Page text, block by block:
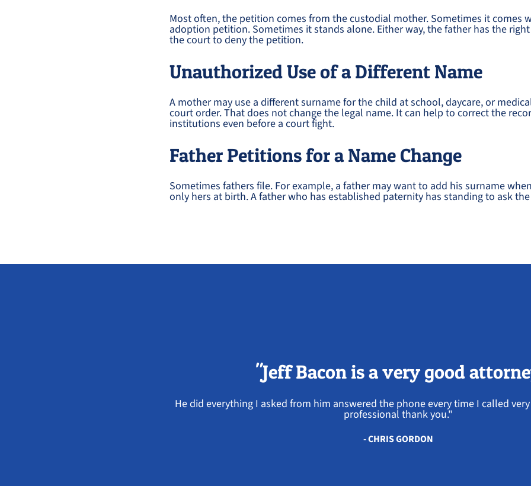
Most often, the petition comes from the custodial mother. Sometimes it comes
adoption petition. Sometimes it stands alone. Either way, the father has the
the court to deny the petition.
Unauthorized Use of a Different Name
A mother may use a different surname for the child at school, daycare, or
court order. That does not change the legal name. It can help to correct the
institutions even before a court fight.
Father Petitions for a Name Change
Sometimes fathers file. For example, a father may want to add his surname
only hers at birth. A father who has established paternity has standing to ask
"Jeff Bacon is a very good
He did everything I asked from him answered the phone every time I called
professional thank you."
- CHRIS GORDON